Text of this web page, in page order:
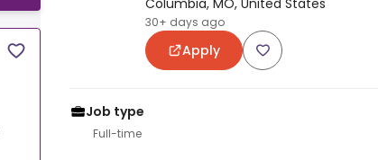
Columbia, MO, United States
30+ days ago
Apply
Job type
Full-time